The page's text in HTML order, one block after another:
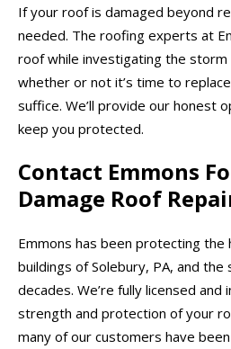
If your roof is damaged beyond
needed. The roofing experts at
roof while investigating the
whether or not it’s time to
suffice. We’ll provide our honest
keep you protected.
Contact Emmons
Damage Roof
Emmons has been protecting the
buildings of Solebury, PA, and
decades. We’re fully licensed
strength and protection of your
many of our customers have